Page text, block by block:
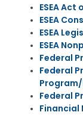
ESEA Act
ESEA
ESEA
ESEA
Federal
Federal
Federal
Financial